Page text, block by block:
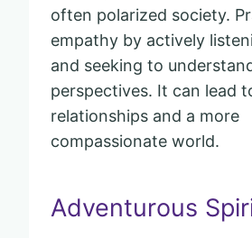
often polarized society.
empathy by actively
and seeking to
perspectives. It can lead
relationships and a more
compassionate world.
Adventurous